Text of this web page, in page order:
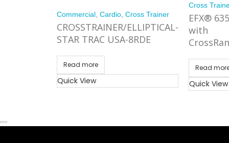
Commercial, Cardio, Cross Trainer
CROSSTRAINER/ELLIPTICAL-
STAR TRAC USA-8RDE
Read more
Quick View
Cross
EFX® 635
with
Read
Quick View